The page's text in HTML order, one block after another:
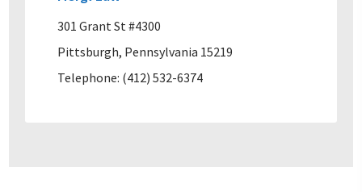
301 Grant St #4300
Pittsburgh, Pennsylvania 15219
Telephone: (412) 532-6374